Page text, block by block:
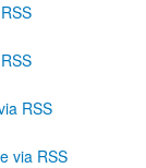
RSS
via RSS